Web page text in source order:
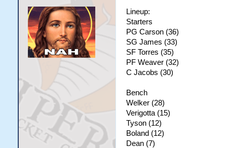
Lineup:
Starters
PG Carson (36)
SG James (33)
SF Torres (35)
PF Weaver (32)
C Jacobs (30)
Bench
Welker (28)
Verigotta (15)
Tyson (12)
Boland (12)
Dean (7)